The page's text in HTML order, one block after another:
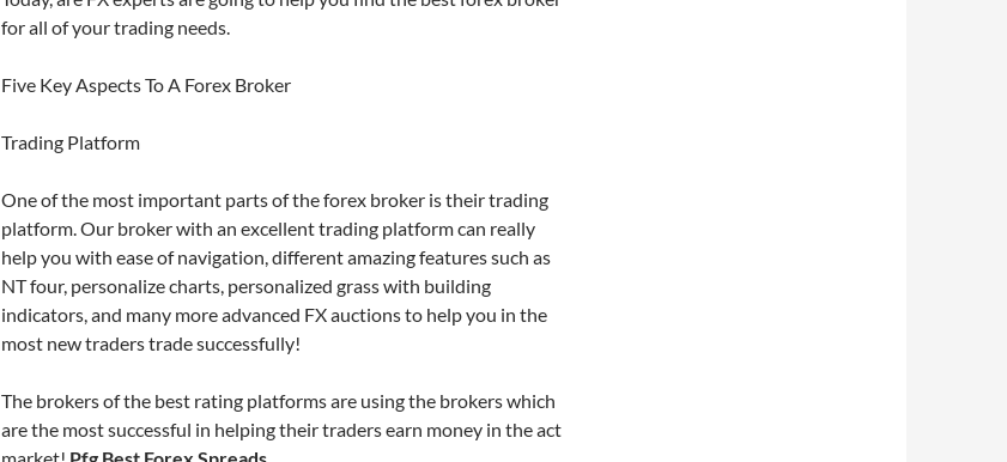
for all of your trading needs.
Five Key Aspects To A Forex Broker
Trading Platform
One of the most important parts of the forex broker is their trading
platform. Our broker with an excellent trading platform can really
help you with ease of navigation, different amazing features such as
NT four, personalize charts, personalized grass with building
indicators, and many more advanced FX auctions to help you in the
most new traders trade successfully!
The brokers of the best rating platforms are using the brokers which
are the most successful in helping their traders earn money in the act